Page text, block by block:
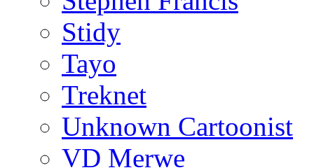
Stidy
Tayo
Treknet
Unknown Cartoonist
VD Merwe